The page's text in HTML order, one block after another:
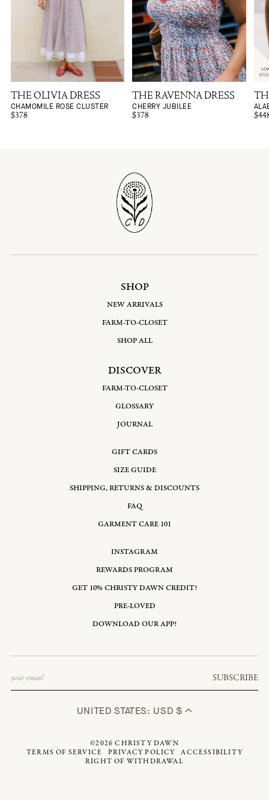
THE OLIVIA DRESS
CHAMOMILE ROSE CLUSTER
$378
THE RAVENNA DRESS
CHERRY JUBILEE
$378
SHOP
NEW ARRIVALS
FARM-TO-CLOSET
SHOP ALL
DISCOVER
FARM-TO-CLOSET
GLOSSARY
JOURNAL
GIFT CARDS
SIZE GUIDE
SHIPPING, RETURNS & DISCOUNTS
FAQ
GARMENT CARE 101
INSTAGRAM
REWARDS PROGRAM
GET 10% CHRISTY DAWN CREDIT!
PRE-LOVED
DOWNLOAD OUR APP!
SUBSCRIBE
UNITED STATES: USD $
©2026CHRISTY DAWN
TERMS OF SERVICE
PRIVACY POLICY
ACCESSIBILITY
RIGHT OF WITHDRAWAL